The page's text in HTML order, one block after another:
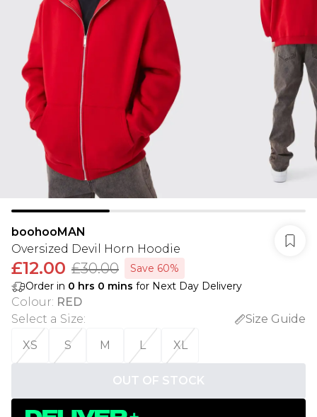
boohooMAN
Oversized Devil Horn Hoodie
£12.00 £30.00
Save 60%
Order in 0 hrs 0 mins for Next Day Delivery
Colour: RED
Select a Size:
Size Guide
XS
S M L XL
OUT OF STOCK